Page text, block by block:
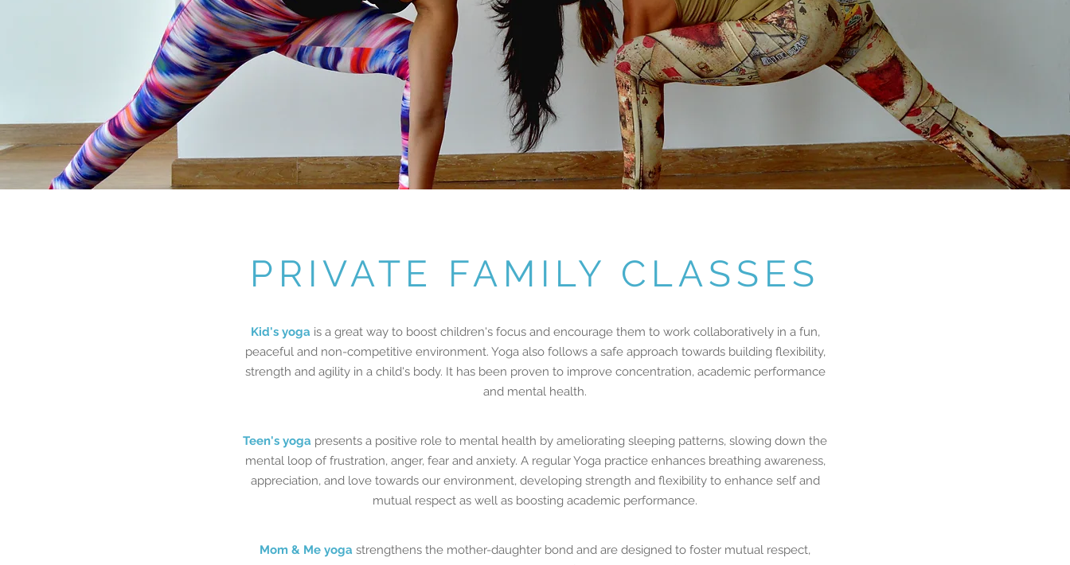
PRIVATE FAMILY CLASSES
Kid's yoga is a great way to boost children's focus and encourage them to work collaboratively in a fun,
peaceful and non-competitive environment. Yoga also follows a safe approach towards building flexibility,
strength and agility in a child's body. It has been proven to improve concentration, academic performance
and mental health.
Teen's yoga presents a positive role to mental health by ameliorating sleeping patterns, slowing down the
mental loop of frustration, anger, fear and anxiety. A regular Yoga practice enhances breathing awareness,
appreciation, and love towards our environment, developing strength and flexibility to enhance self and
mutual respect as well as boosting academic performance.
Mom & Me yoga strengthens the mother-daughter bond and are designed to foster mutual respect,